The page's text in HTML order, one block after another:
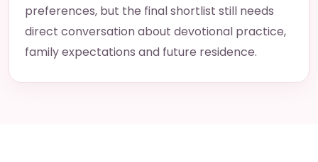
preferences, but the final shortlist still needs
direct conversation about devotional practice,
family expectations and future residence.